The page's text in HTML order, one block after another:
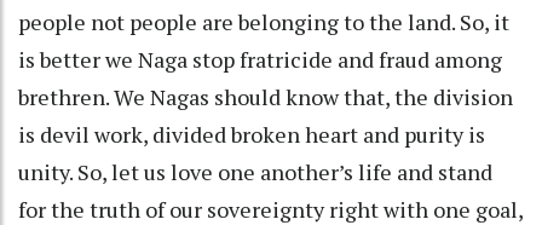
people not people are belonging to the land. So, it
is better we Naga stop fratricide and fraud among
brethren. We Nagas should know that, the division
is devil work, divided broken heart and purity is
unity. So, let us love one another’s life and stand
for the truth of our sovereignty right with one goal,